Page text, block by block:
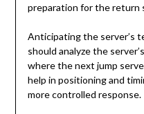
preparation for the return
Anticipating the server’s
should analyze the
where the next jump
help in positioning and
more controlled response.